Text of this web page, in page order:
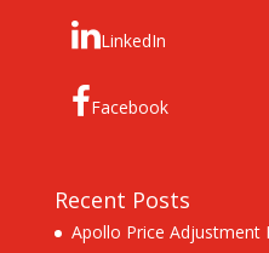
LinkedIn
Facebook
Recent Posts
Apollo Price Adjustment